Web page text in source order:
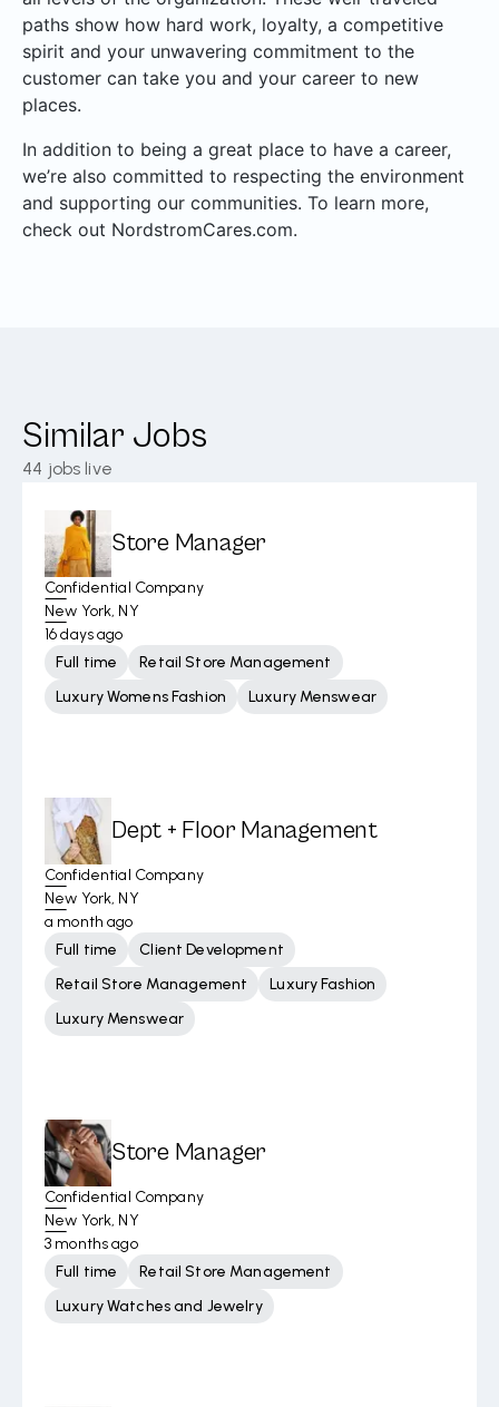
paths show how hard work, loyalty, a competitive
spirit and your unwavering commitment to the
customer can take you and your career to new
places.
In addition to being a great place to have a career,
we’re also committed to respecting the environment
and supporting our communities. To learn more,
check out NordstromCares.com.
Similar Jobs
44 jobs live
Store Manager
Confidential Company
New York, NY
16 days ago
Full time
Retail Store Management
Luxury Womens Fashion
Luxury Menswear
Dept + Floor Management
Confidential Company
New York, NY
a month ago
Full time
Client Development
Retail Store Management
Luxury Fashion
Luxury Menswear
Store Manager
Confidential Company
New York, NY
3 months ago
Full time
Retail Store Management
Luxury Watches and Jewelry